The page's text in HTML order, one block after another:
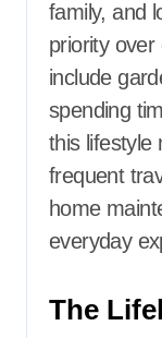
family, and
priority over
include
spending
this lifestyle
frequent
home
everyday
The